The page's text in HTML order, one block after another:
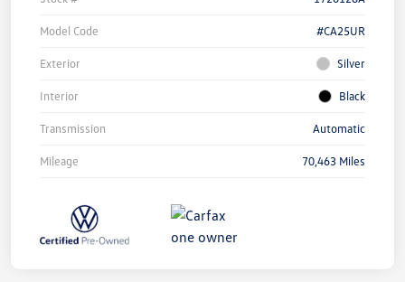
Model Code #CA25UR
Exterior Silver
Interior Black
Transmission Automatic
Mileage 70,463 Miles